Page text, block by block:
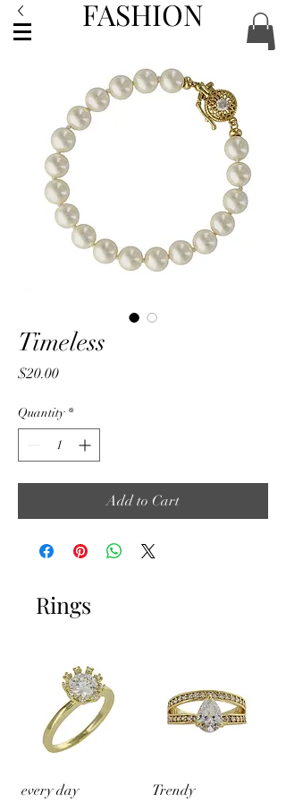
FASHION
Timeless
$20.00Price
Quantity *
Add to Cart
Rings
every day
Trendy